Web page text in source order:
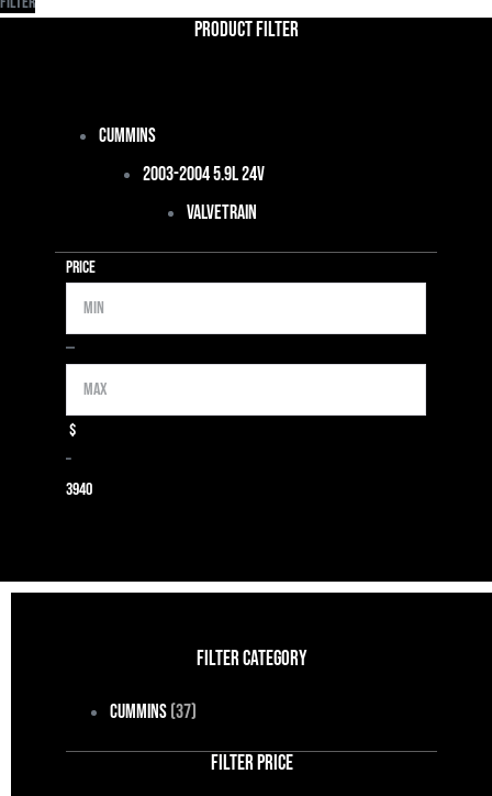
Product Filter
Cummins
2003-2004 5.9L 24V
Valvetrain
Price
Min
—Max
$
–
3940
FILTER CATEGORY
Cummins(37)
FILTER PRICE